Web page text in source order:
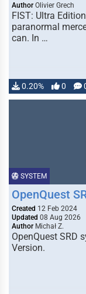
Author Olivier Grech
FIST: Ultra
paranormal
can. In …
0.20% 0
SYSTEM
OpenQuest
Created 12 Feb 2024
Updated 08 Aug 2026
Author Michał Z.
OpenQuest SRD
Version.